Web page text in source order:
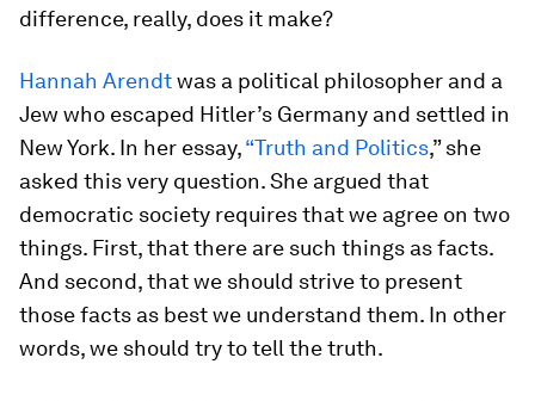
difference, really, does it make?
Hannah Arendtwas a political philosopher and a
Jew who escaped Hitler’s Germany and settled in
New York. In her essay,“Truth and Politics,” she
asked this very question. She argued that
democratic society requires that we agree on two
things. First, that there are such things as facts.
And second, that we should strive to present
those facts as best we understand them. In other
words, we should try to tell the truth.